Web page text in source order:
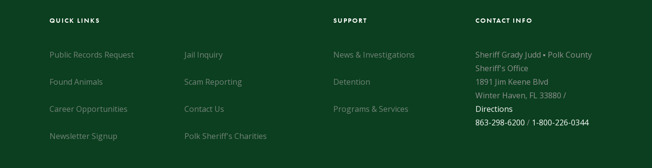
QUICK LINKS
Public Records Request Jail Inquiry
Found Animals Scam Reporting
Career Opportunities Contact Us
Newsletter Signup Polk Sheriff's Charities
SUPPORT
News & Investigations
Detention
Programs & Services
CONTACT INFO
Sheriff Grady Judd ▪ Polk County
Sheriff's Office
1891 Jim Keene Blvd
Winter Haven, FL 33880 /
Directions
863-298-6200 / 1-800-226-0344